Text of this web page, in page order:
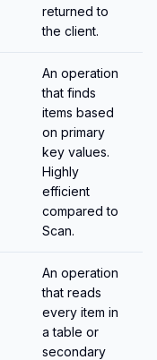
returned to
the client.
An operation
that finds
items based
on primary
key values.
Highly
efficient
compared to
Scan.
An operation
that reads
every item in
a table or
secondary